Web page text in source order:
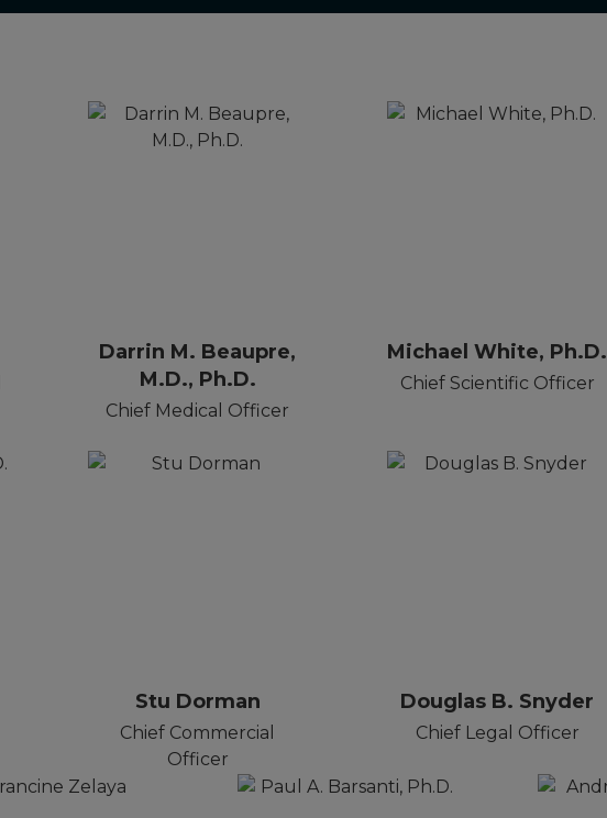
Darrin M. Beaupre,
M.D., Ph.D.
Chief Medical Officer
Michael White, Ph.D.
Chief Scientific Officer
Stu Dorman
Chief Commercial
Officer
Douglas B. Snyder
Chief Legal Officer